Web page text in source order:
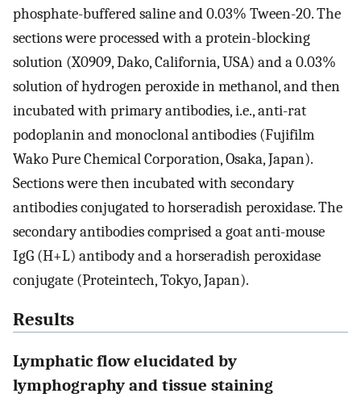
phosphate-buffered saline and 0.03% Tween-20. The
sections were processed with a protein-blocking
solution (X0909, Dako, California, USA) and a 0.03%
solution of hydrogen peroxide in methanol, and then
incubated with primary antibodies, i.e., anti-rat
podoplanin and monoclonal antibodies (Fujifilm
Wako Pure Chemical Corporation, Osaka, Japan).
Sections were then incubated with secondary
antibodies conjugated to horseradish peroxidase. The
secondary antibodies comprised a goat anti-mouse
IgG (H+L) antibody and a horseradish peroxidase
conjugate (Proteintech, Tokyo, Japan).
Results
Lymphatic flow elucidated by
lymphography and tissue staining